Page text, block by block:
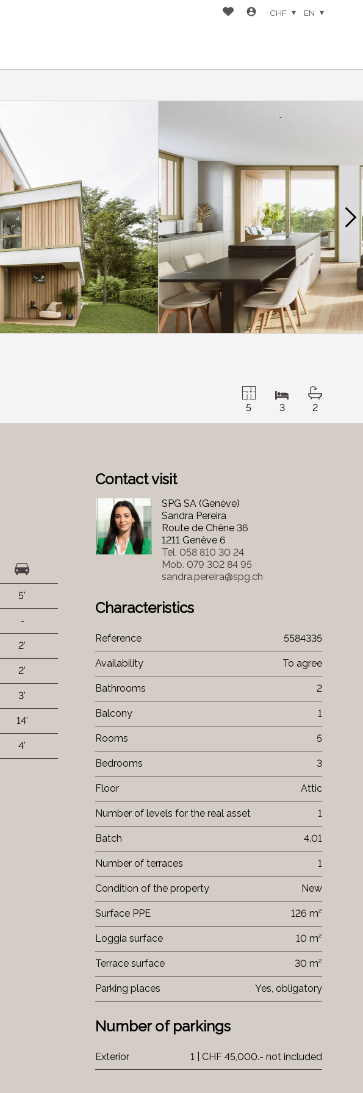
CHF EN
5
3 2
5'
-
2'
2'
3'
14'
4'
Contact visit
SPG SA (Genève)
Sandra Pereira
Route de Chêne 36
1211 Genève 6
Tel. 058 810 30 24
Mob. 079 302 84 95
sandra.pereira@spg.ch
Characteristics
Reference 5584335
Availability To agree
Bathrooms 2
Balcony 1
Rooms 5
Bedrooms 3
Floor Attic
Number of levels for the real asset 1
Batch 4.01
Number of terraces 1
Condition of the property New
Surface PPE 126 m²
Loggia surface 10 m²
Terrace surface 30 m²
Parking places Yes, obligatory
Number of parkings
Exterior 1 | CHF 45,000.- not included